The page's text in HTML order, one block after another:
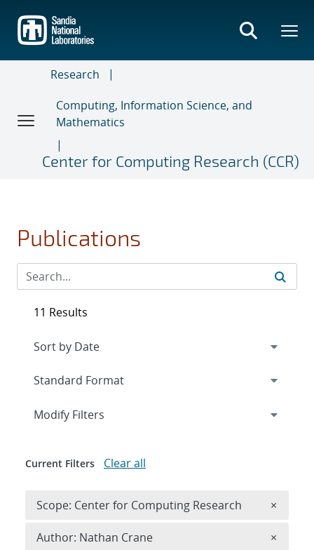
main
content
Research
Computing, Information Science, and
Mathematics
Center for Computing Research (CCR)
Publications
11 Results
Expand
Modify Filters
Current Filters Clear all
Scope: Center for Computing Research ×
Author: Nathan Crane ×